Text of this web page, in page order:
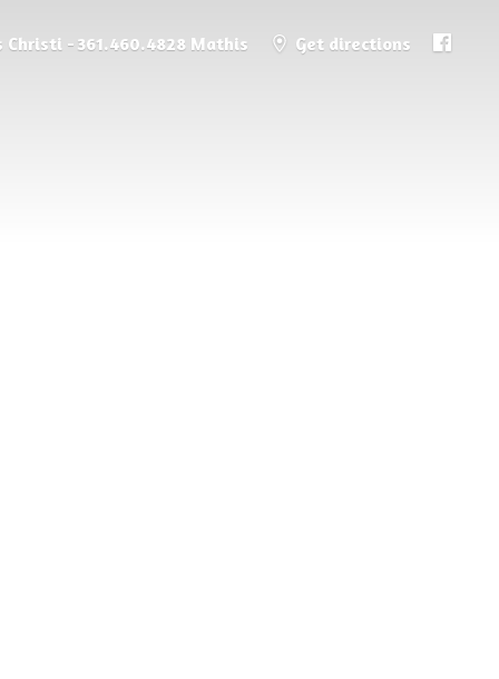
Christi - 361.460.4828 Mathis Get directions